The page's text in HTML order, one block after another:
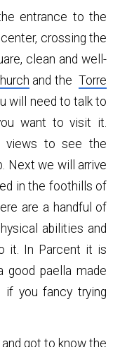
entrance to the
crossing the
clean and well-
and theTorre
will need to talk to
want to visit it.
views to see the
Next we will arrive
in the foothills of
are a handful of
abilities and
it. In Parcent it is
good paella made
if you fancy trying
got to know the